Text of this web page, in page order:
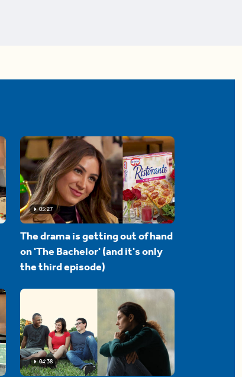
05:27
The drama is getting out of hand
on 'The Bachelor' (and it's only
the third episode)
04:38